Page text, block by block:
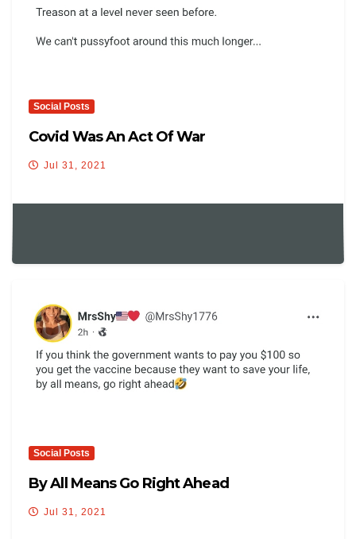
Social Posts
Covid Was An Act Of War
Jul 31, 2021
Social Posts
By All Means Go Right Ahead
Jul 31, 2021